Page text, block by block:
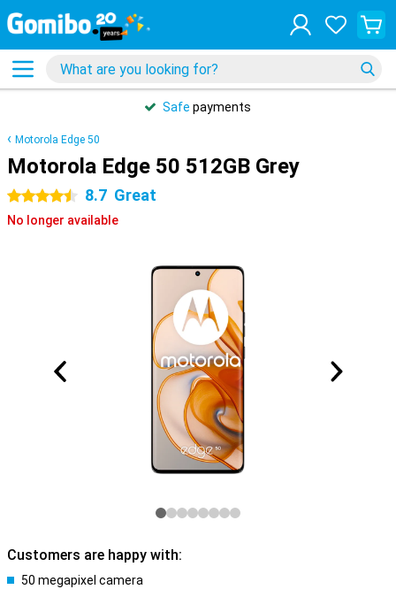
Safe payments
Motorola Edge 50
Motorola Edge 50 512GB Grey
4.5 stars 8.7 Great
No longer available
Customers are happy with:
50 megapixel camera